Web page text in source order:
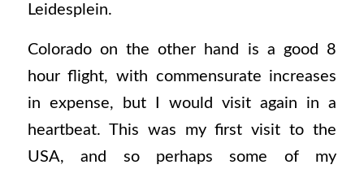
Leidesplein.
Colorado on the other hand is a good 8
hour flight, with commensurate increases
in expense, but I would visit again in a
heartbeat. This was my first visit to the
USA, and so perhaps some of my